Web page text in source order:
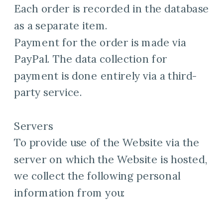
Each order is recorded in the database
as a separate item.
Payment for the order is made via
PayPal. The data collection for
payment is done entirely via a third-
party service.
Servers
To provide use of the Website via the
server on which the Website is hosted,
we collect the following personal
information from you: